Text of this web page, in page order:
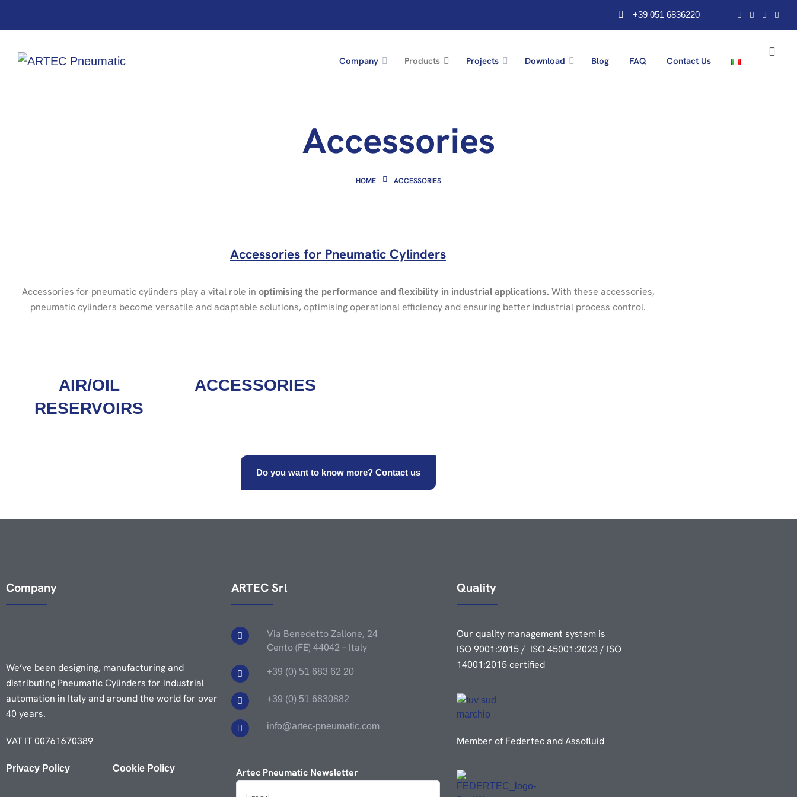
+39 051 6836220
Company Products Projects Download Blog FAQ Contact Us
Accessories
HOME ACCESSORIES
Accessories for Pneumatic Cylinders
Accessories for pneumatic cylinders play a vital role in optimising the performance and flexibility in industrial applications. With these accessories,
pneumatic cylinders become versatile and adaptable solutions, optimising operational efficiency and ensuring better industrial process control.
AIR/OIL
RESERVOIRS
ACCESSORIES
Do you want to know more? Contact us
Company
We’ve been designing, manufacturing and
distributing Pneumatic Cylinders for industrial
automation in Italy and around the world for over
40 years.
VAT IT 00761670389
Privacy Policy Cookie Policy
ARTEC Srl
Via Benedetto Zallone, 24
Cento (FE) 44042 – Italy
+39 (0) 51 683 62 20
+39 (0) 51 6830882
info@artec-pneumatic.com
Artec Pneumatic Newsletter
Quality
Our quality management system is
ISO 9001:2015 / ISO 45001:2023 / ISO
14001:2015 certified
Member of Federtec and Assofluid